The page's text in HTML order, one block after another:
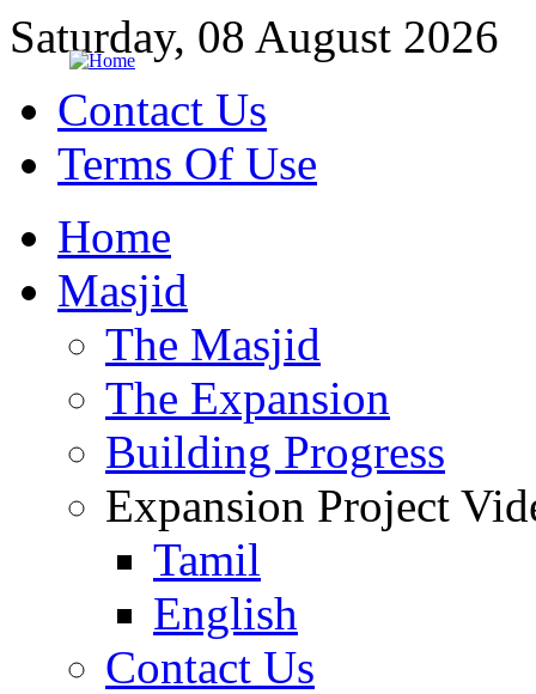
Saturday, 08 August 2026
Contact Us
Terms Of Use
Home
Masjid
The Masjid
The Expansion
Building Progress
Expansion Project
Tamil
English
Contact Us